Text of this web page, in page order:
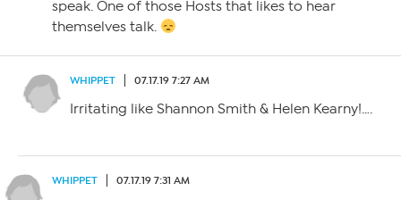
speak. One of those Hosts that likes to hear
themselves talk.
WHIPPET 07.17.19 7:27 AM
Irritating like Shannon Smith & Helen Kearny!….
WHIPPET 07.17.19 7:31 AM